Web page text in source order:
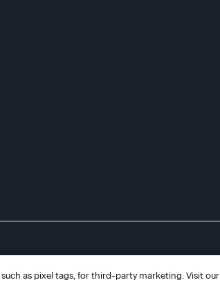
as pixel tags, for third-party marketing. Visit our